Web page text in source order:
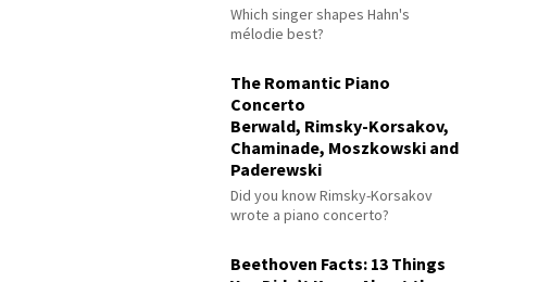
Which singer shapes Hahn's
mélodie best?
The Romantic Piano
Concerto
Berwald, Rimsky-Korsakov,
Chaminade, Moszkowski and
Paderewski
Did you know Rimsky-Korsakov
wrote a piano concerto?
Beethoven Facts: 13 Things